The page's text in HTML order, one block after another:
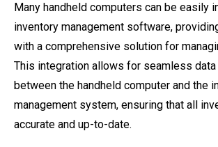
Many handheld computers can be easily
inventory management software,
with a comprehensive solution for
This integration allows for seamless
between the handheld computer and the
management system, ensuring that all
accurate and up-to-date.